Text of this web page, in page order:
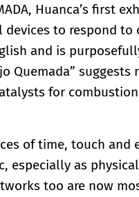
Huanca’s first
devices to respond
and is
Quemada”
for
of time, touch
especially as
too are now